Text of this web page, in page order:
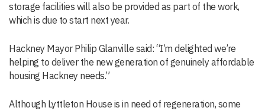
storage facilities will also be provided as part of the work,
which is due to start next year.
Hackney Mayor Philip Glanville said: “I’m delighted we’re
helping to deliver the new generation of genuinely affordable
housing Hackney needs.”
Although Lyttleton House is in need of regeneration, some